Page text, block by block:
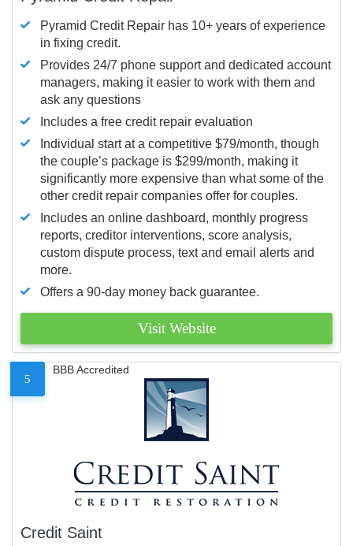
Pyramid Credit Repair has 10+ years of experience
in fixing credit.
Provides 24/7 phone support and dedicated account
managers, making it easier to work with them and
ask any questions
Includes a free credit repair evaluation
Individual start at a competitive $79/month, though
the couple’s package is $299/month, making it
significantly more expensive than what some of the
other credit repair companies offer for couples.
Includes an online dashboard, monthly progress
reports, creditor interventions, score analysis,
custom dispute process, text and email alerts and
more.
Offers a 90-day money back guarantee.
Visit Website
5
BBB Accredited
Credit Saint